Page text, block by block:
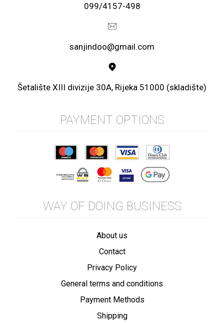
099/4157-498
sanjindoo@gmail.com
Šetalište XIII divizije 30A, Rijeka 51000 (skladište)
PAYMENT OPTIONS
WAY OF DOING BUSINESS
About us
Contact
Privacy Policy
General terms and conditions
Payment Methods
Shipping